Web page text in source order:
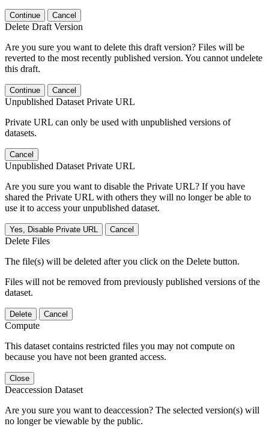
Continue Cancel
Delete Draft Version
Are you sure you want to delete this draft version? Files will be
reverted to the most recently published version. You cannot undelete
this draft.
Continue Cancel
Unpublished Dataset Private URL
Private URL can only be used with unpublished versions of
datasets.
Cancel
Unpublished Dataset Private URL
Are you sure you want to disable the Private URL? If you have
shared the Private URL with others they will no longer be able to
use it to access your unpublished dataset.
Yes, Disable Private URL Cancel
Delete Files
The file(s) will be deleted after you click on the Delete button.
Files will not be removed from previously published versions of the
dataset.
Delete Cancel
Compute
This dataset contains restricted files you may not compute on
because you have not been granted access.
Close
Deaccession Dataset
Are you sure you want to deaccession? The selected version(s) will
no longer be viewable by the public.